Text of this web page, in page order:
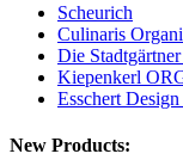
Scheurich
Culinaris
Die
Kiepenkerl
Esschert
New Products: